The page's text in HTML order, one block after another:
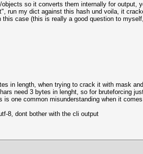
so it converts them internally for output,
run my dict against this hash und voila, it
case (this is really a good question to
in length, when trying to crack it with mask
need 3 bytes in lenght, so for bruteforcing
one common misunderstanding when it
8, dont bother with the cli output